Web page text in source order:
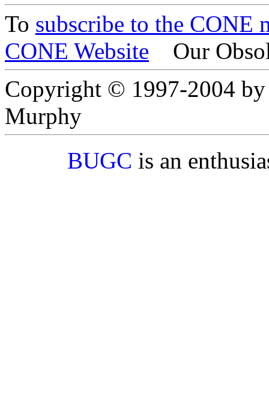
To subscribe to the CONE
CONE Website Our
Copyright © 1997-2004
Murphy
BUGC is an